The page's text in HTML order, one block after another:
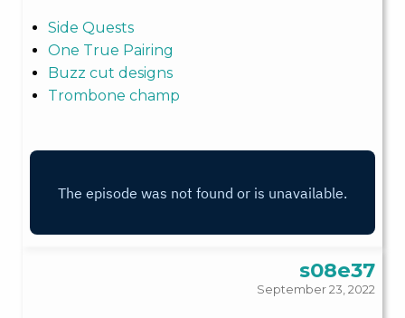
Side Quests
One True Pairing
Buzz cut designs
Trombone champ
s08e37
September 23, 2022